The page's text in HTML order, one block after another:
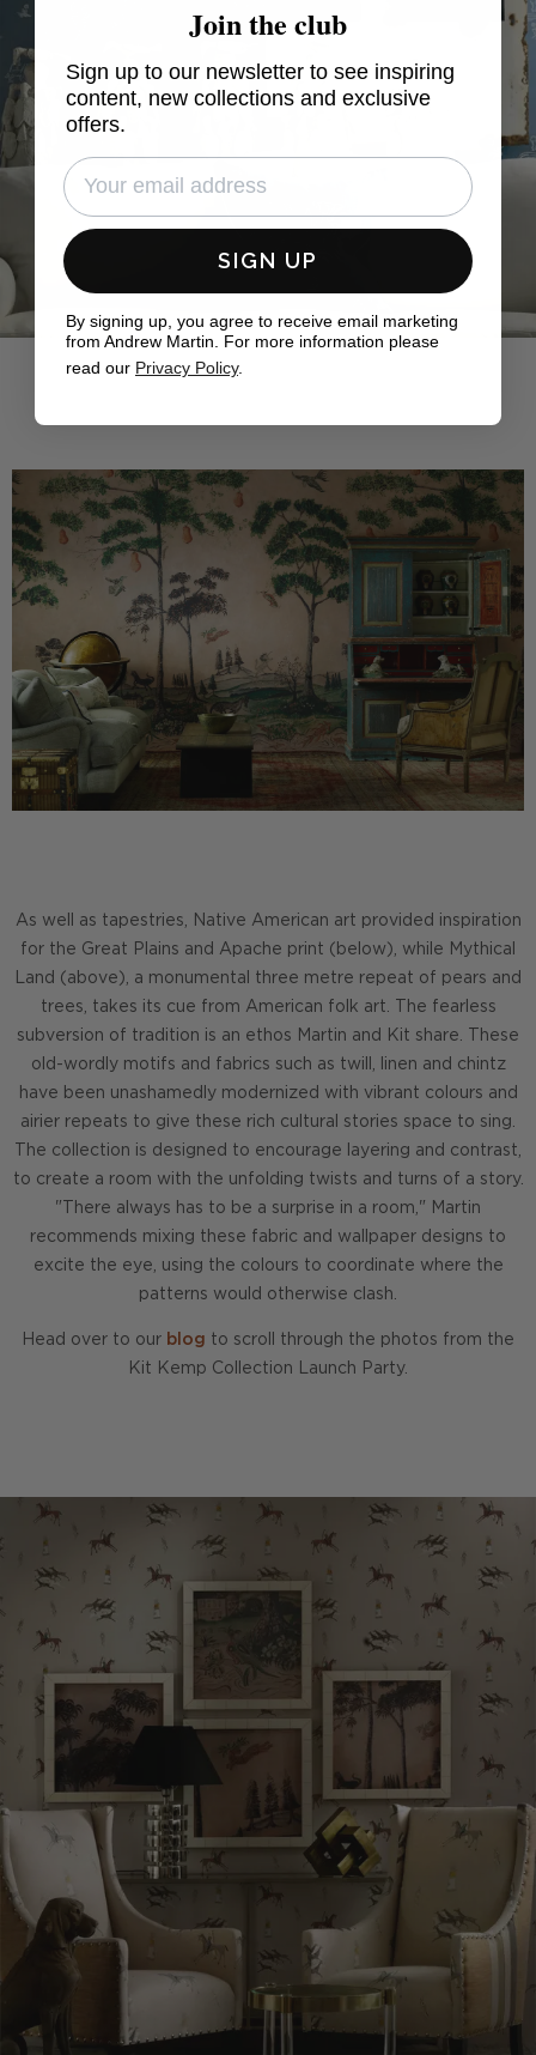
As well as tapestries, Native American art provided inspiration
for the Great Plains and Apache print (below), while Mythical
Land (above), a monumental three metre repeat of pears and
trees, takes its cue from American folk art. The fearless
subversion of tradition is an ethos Martin and Kit share. These
old-wordly motifs and fabrics such as twill, linen and chintz
have been unashamedly modernized with vibrant colours and
airier repeats to give these rich cultural stories space to sing.
The collection is designed to encourage layering and contrast,
to create a room with the unfolding twists and turns of a story.
"There always has to be a surprise in a room," Martin
recommends mixing these fabric and wallpaper designs to
excite the eye, using the colours to coordinate where the
patterns would otherwise clash.
Head over to our blog to scroll through the photos from the
Kit Kemp Collection Launch Party.
Join the club
Sign up to our newsletter to see inspiring
content, new collections and exclusive
offers.
SIGN UP
By signing up, you agree to receive email marketing
from Andrew Martin. For more information please
read our Privacy Policy.